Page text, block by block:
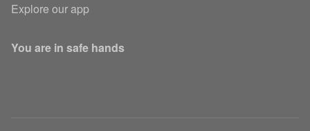
Explore our app
You are in safe hands